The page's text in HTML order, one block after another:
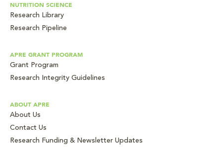
NUTRITION SCIENCE
Research Library
Research Pipeline
APRE GRANT PROGRAM
Grant Program
Research Integrity Guidelines
ABOUT APRE
About Us
Contact Us
Research Funding & Newsletter Updates